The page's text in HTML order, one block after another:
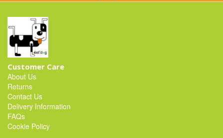
Customer Care
About Us
Returns
Contact Us
Delivery Information
FAQs
Cookie Policy